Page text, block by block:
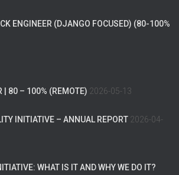
ENGINEER (DJANGO FOCUSED) (80-100%
| 80 – 100% (REMOTE) 2026-05-13
INITIATIVE – ANNUAL REPORT 2026-04-
WHAT IS IT AND WHY WE DO IT?